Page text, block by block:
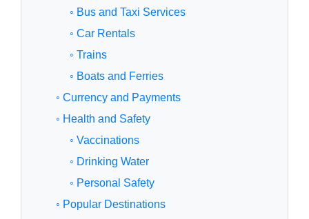
◦ Bus and Taxi Services
◦ Car Rentals
◦ Trains
◦ Boats and Ferries
◦ Currency and Payments
◦ Health and Safety
◦ Vaccinations
◦ Drinking Water
◦ Personal Safety
◦ Popular Destinations